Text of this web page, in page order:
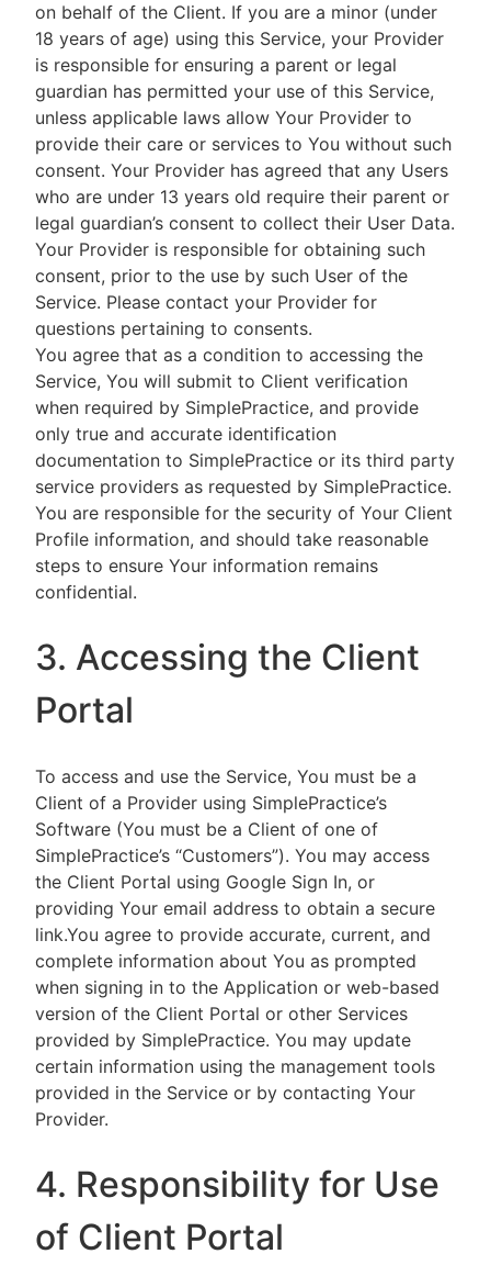
on behalf of the Client. If you are a minor (under
18 years of age) using this Service, your Provider
is responsible for ensuring a parent or legal
guardian has permitted your use of this Service,
unless applicable laws allow Your Provider to
provide their care or services to You without such
consent. Your Provider has agreed that any Users
who are under 13 years old require their parent or
legal guardian’s consent to collect their User Data.
Your Provider is responsible for obtaining such
consent, prior to the use by such User of the
Service. Please contact your Provider for
questions pertaining to consents.
You agree that as a condition to accessing the
Service, You will submit to Client verification
when required by SimplePractice, and provide
only true and accurate identification
documentation to SimplePractice or its third party
service providers as requested by SimplePractice.
You are responsible for the security of Your Client
Profile information, and should take reasonable
steps to ensure Your information remains
confidential.
3. Accessing the Client
Portal
To access and use the Service, You must be a
Client of a Provider using SimplePractice’s
Software (You must be a Client of one of
SimplePractice’s “Customers”). You may access
the Client Portal using Google Sign In, or
providing Your email address to obtain a secure
link.You agree to provide accurate, current, and
complete information about You as prompted
when signing in to the Application or web-based
version of the Client Portal or other Services
provided by SimplePractice. You may update
certain information using the management tools
provided in the Service or by contacting Your
Provider.
4. Responsibility for Use
of Client Portal